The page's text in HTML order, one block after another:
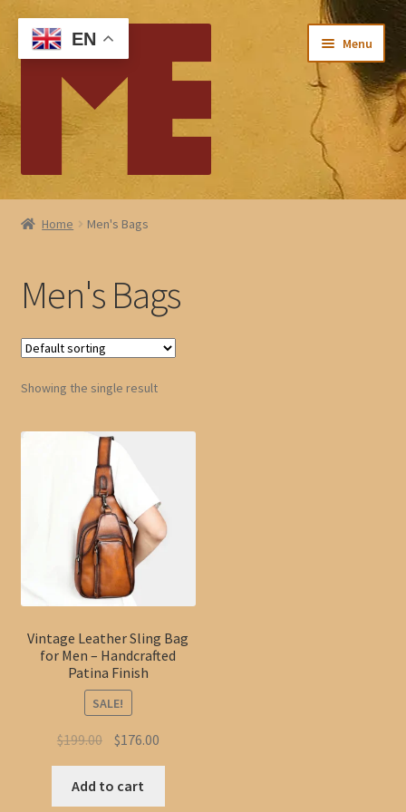
Skip
to
navigation
Skip
to
content
Menu
Home
Checkout
Cart
About Me
Home Men's Bags
Men's Bags
Showing the single result
Vintage Leather Sling Bag
for Men – Handcrafted
Patina Finish
SALE!
$199.00 Original
price
was:
$199.00.
$176.00Current
price
$176.00.
Add to cart
EN